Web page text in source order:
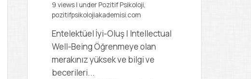
9 views | under Pozitif Psikoloji,
pozitifpsikolojiakademisi.com
Entelektüel İyi-Oluş | Intellectual
Well-BeingÖğrenmeye olan
merakınız yüksek ve bilgi ve
becerileri...